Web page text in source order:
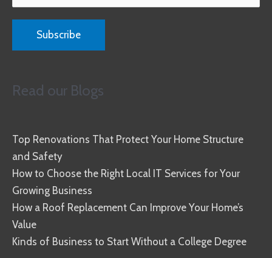
Read our Blogs
Top Renovations That Protect Your Home Structure
and Safety
How to Choose the Right Local IT Services for Your
Growing Business
How a Roof Replacement Can Improve Your Home’s
Value
Kinds of Business to Start Without a College Degree